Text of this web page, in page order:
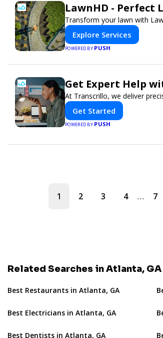
LawnHD - Perfect
Transform your lawn with
Explore Services
POWERED BY PUSH
Get Expert Help
At Transcrillo, we deliver
Get Started
POWERED BY PUSH
1 2 3 4 … 7
Related Searches in Atlanta, GA
Best Restaurants in Atlanta, GA
Best Electricians in Atlanta, GA
Best Dentists in Atlanta, GA